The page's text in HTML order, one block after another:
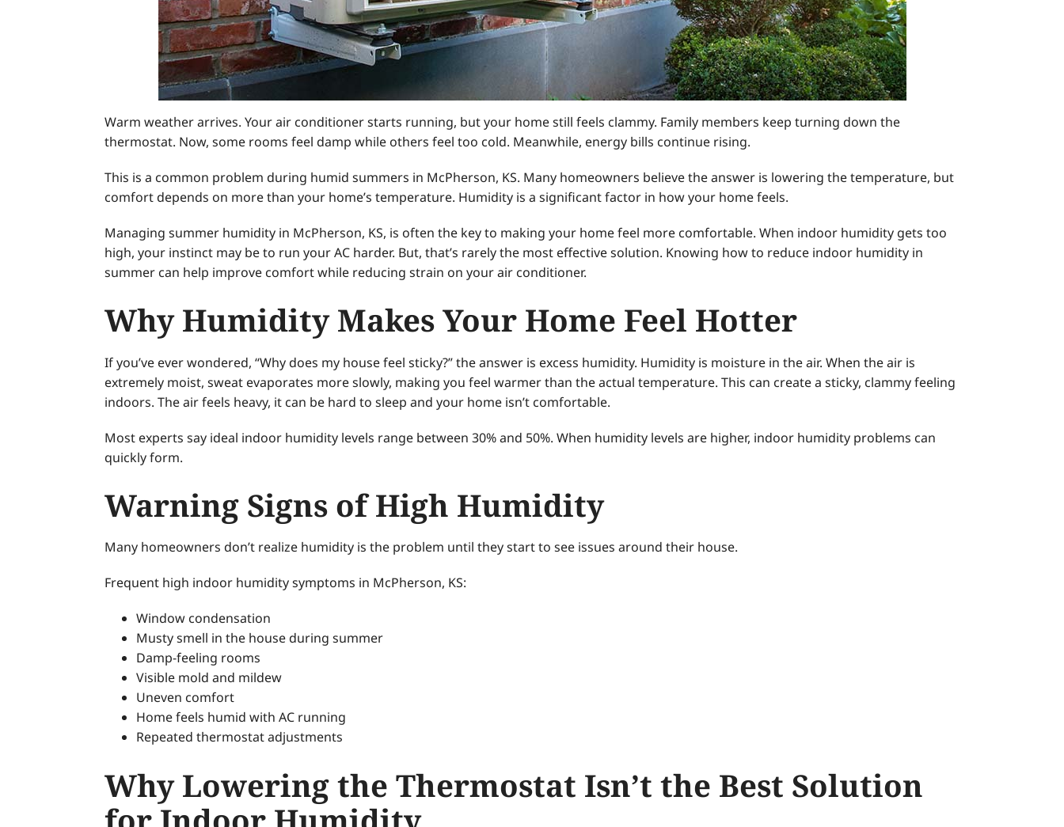
Warm weather arrives. Your air conditioner starts running, but your home still feels clammy. Family members keep turning down the
thermostat. Now, some rooms feel damp while others feel too cold. Meanwhile, energy bills continue rising.
This is a common problem during humid summers in McPherson, KS. Many homeowners believe the answer is lowering the temperature, but
comfort depends on more than your home’s temperature. Humidity is a significant factor in how your home feels.
Managing summer humidity in McPherson, KS, is often the key to making your home feel more comfortable. When indoor humidity gets too
high, your instinct may be to run your AC harder. But, that’s rarely the most effective solution. Knowing how to reduce indoor humidity in
summer can help improve comfort while reducing strain on your air conditioner.
Why Humidity Makes Your Home Feel Hotter
If you’ve ever wondered, “Why does my house feel sticky?” the answer is excess humidity. Humidity is moisture in the air. When the air is
extremely moist, sweat evaporates more slowly, making you feel warmer than the actual temperature. This can create a sticky, clammy feeling
indoors. The air feels heavy, it can be hard to sleep and your home isn’t comfortable.
Most experts say ideal indoor humidity levels range between 30% and 50%. When humidity levels are higher, indoor humidity problems can
quickly form.
Warning Signs of High Humidity
Many homeowners don’t realize humidity is the problem until they start to see issues around their house.
Frequent high indoor humidity symptoms in McPherson, KS:
Window condensation
Musty smell in the house during summer
Damp-feeling rooms
Visible mold and mildew
Uneven comfort
Home feels humid with AC running
Repeated thermostat adjustments
Why Lowering the Thermostat Isn’t the Best Solution